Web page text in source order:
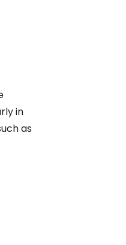
in
as